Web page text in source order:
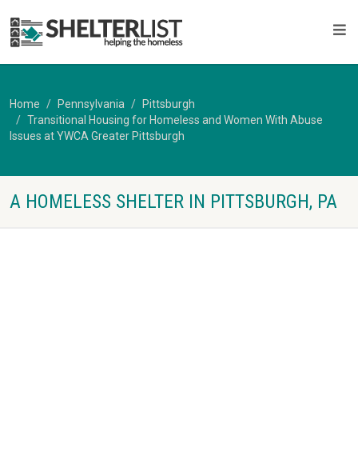
Home Pennsylvania
Pittsburgh
Transitional Housing for Homeless and Women With Abuse
Issues at YWCA Greater Pittsburgh
A HOMELESS SHELTER IN PITTSBURGH, PA